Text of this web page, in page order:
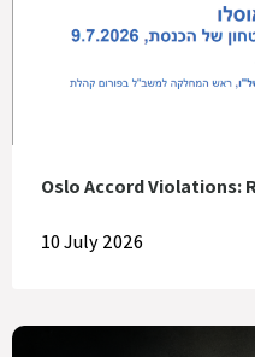
Oslo Accord Violations:
10 July 2026